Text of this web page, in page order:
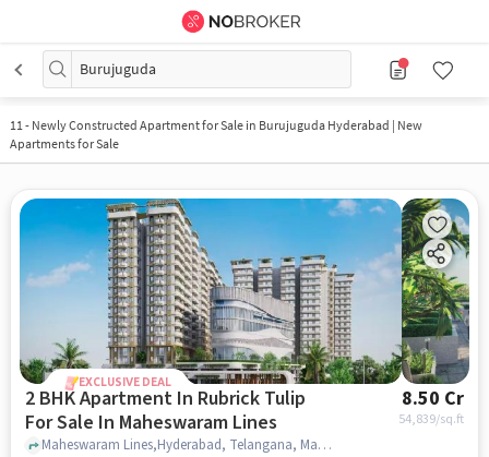
Burujuguda
11- Newly Constructed Apartment for Sale in Burujuguda Hyderabad | New
Apartments for Sale
EXCLUSIVE DEAL
2 BHK Apartment In Rubrick Tulip
For Sale In Maheswaram Lines
8.50 Cr
54,839/sq.ft
Maheswaram Lines,Hyderabad, Telangana, Maheswaram Lines, hyderabad